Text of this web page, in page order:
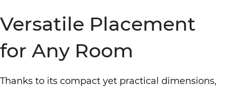
Versatile Placement
for Any Room
Thanks to its compact yet practical dimensions,